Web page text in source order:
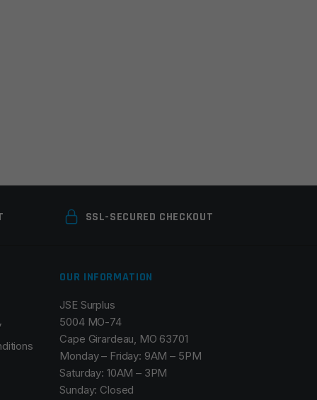
SSL-SECURED CHECKOUT
OUR INFORMATION
JSE Surplus
5004 MO-74
Cape Girardeau, MO 63701
Monday – Friday: 9AM – 5PM
Saturday: 10AM – 3PM
Sunday: Closed